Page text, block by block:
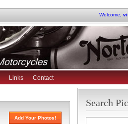
Welcome,
Links Contact
Add Your Photos!
Search